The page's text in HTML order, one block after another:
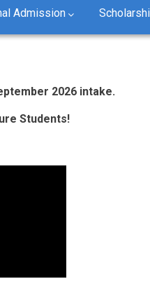
Admission
2026 intake.
Students!